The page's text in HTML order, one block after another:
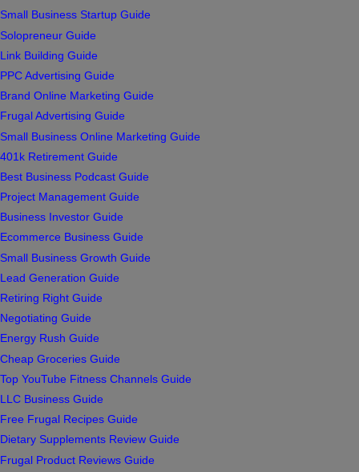
Small Business Startup Guide
Solopreneur Guide
Link Building Guide
PPC Advertising Guide
Brand Online Marketing Guide
Frugal Advertising Guide
Small Business Online Marketing Guide
401k Retirement Guide
Best Business Podcast Guide
Project Management Guide
Business Investor Guide
Ecommerce Business Guide
Small Business Growth Guide
Lead Generation Guide
Retiring Right Guide
Negotiating Guide
Energy Rush Guide
Cheap Groceries Guide
Top YouTube Fitness Channels Guide
LLC Business Guide
Free Frugal Recipes Guide
Dietary Supplements Review Guide
Frugal Product Reviews Guide